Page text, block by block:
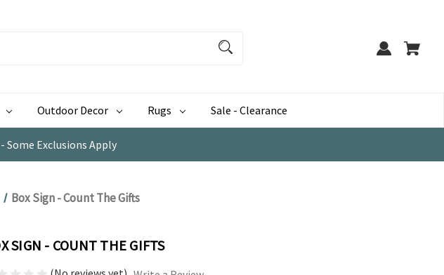
Outdoor Decor Rugs Sale - Clearance
Some Exclusions Apply
Box Sign - Count The Gifts
SIGN - COUNT THE GIFTS